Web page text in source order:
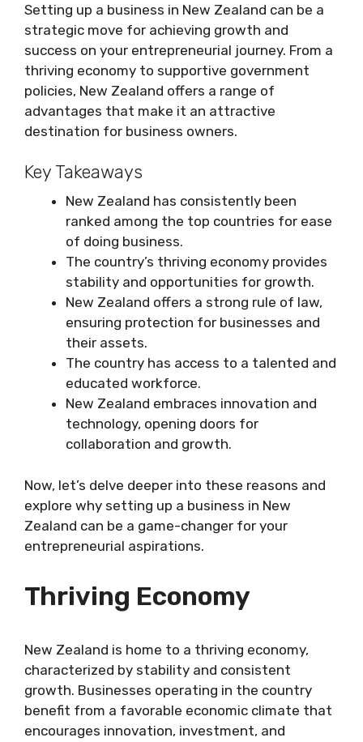
Setting up a business in New Zealand can be a
strategic move for achieving growth and
success on your entrepreneurial journey. From a
thriving economy to supportive government
policies, New Zealand offers a range of
advantages that make it an attractive
destination for business owners.
Key Takeaways
New Zealand has consistently been
ranked among the top countries for ease
of doing business.
The country’s thriving economy provides
stability and opportunities for growth.
New Zealand offers a strong rule of law,
ensuring protection for businesses and
their assets.
The country has access to a talented and
educated workforce.
New Zealand embraces innovation and
technology, opening doors for
collaboration and growth.
Now, let’s delve deeper into these reasons and
explore why setting up a business in New
Zealand can be a game-changer for your
entrepreneurial aspirations.
Thriving Economy
New Zealand is home to a thriving economy,
characterized by stability and consistent
growth. Businesses operating in the country
benefit from a favorable economic climate that
encourages innovation, investment, and